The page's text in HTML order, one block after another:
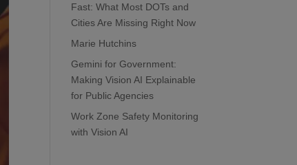
Fast: What Most DOTs and
Cities Are Missing Right Now
Marie Hutchins
Gemini for Government:
Making Vision AI Explainable
for Public Agencies
Work Zone Safety Monitoring
with Vision AI